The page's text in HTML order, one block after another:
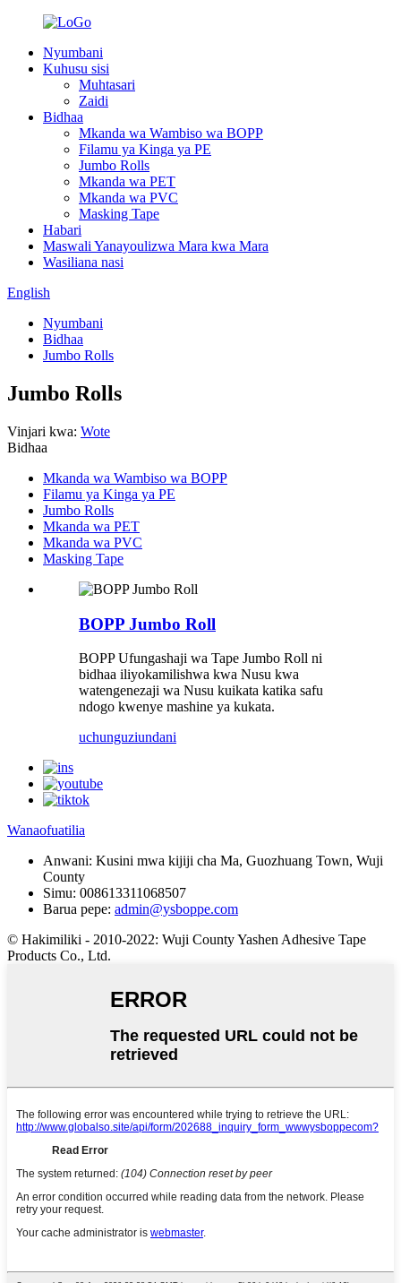
Nyumbani
Kuhusu sisi
Muhtasari
Zaidi
Bidhaa
Mkanda wa Wambiso wa BOPP
Filamu ya Kinga ya PE
Jumbo Rolls
Mkanda wa PET
Mkanda wa PVC
Masking Tape
Habari
Maswali Yanayoulizwa Mara kwa Mara
Wasiliana nasi
English
Nyumbani
Bidhaa
Jumbo Rolls
Jumbo Rolls
Vinjari kwa: Wote
Bidhaa
Mkanda wa Wambiso wa BOPP
Filamu ya Kinga ya PE
Jumbo Rolls
Mkanda wa PET
Mkanda wa PVC
Masking Tape
BOPP Jumbo Roll
BOPP Ufungashaji wa Tape Jumbo Roll ni
bidhaa iliyokamilishwa kwa Nusu kwa
watengenezaji wa Nusu kuikata katika safu
ndogo kwenye mashine ya kukata.
uchunguziundani
Wanaofuatilia
Anwani: Kusini mwa kijiji cha Ma, Guozhuang Town, Wuji
County
Simu: 008613311068507
Barua pepe: admin@ysboppe.com
© Hakimiliki - 2010-2022: Wuji County Yashen Adhesive Tape
Products Co., Ltd.